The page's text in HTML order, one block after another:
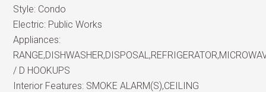
Style: Condo
Electric: Public Works
Appliances:
/ D HOOKUPS
Interior Features: SMOKE ALARM(S),CEILING